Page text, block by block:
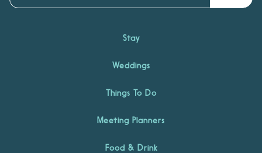
Stay
Weddings
Things To Do
Meeting Planners
Food & Drink